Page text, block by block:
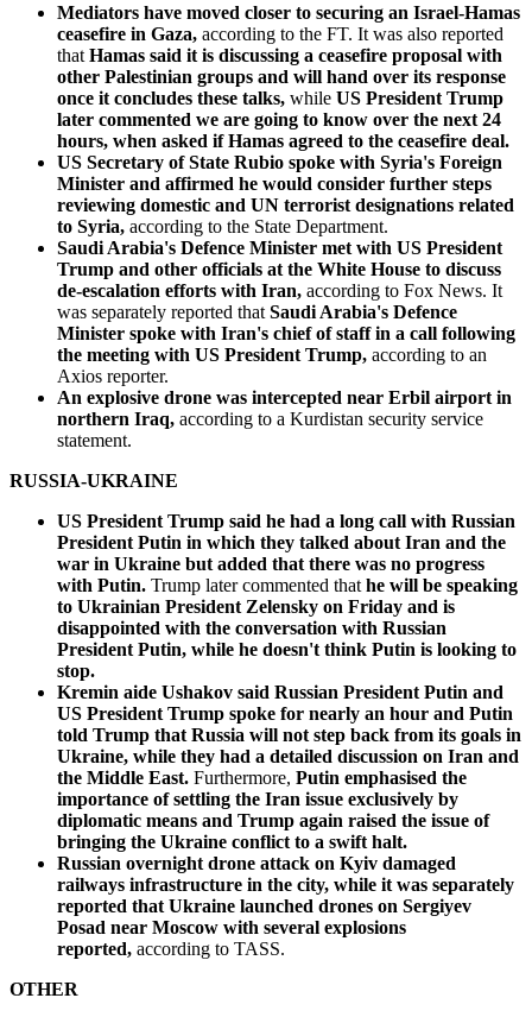
Mediators have moved closer to securing an Israel-Hamas
ceasefire in Gaza, according to the FT. It was also reported
that Hamas said it is discussing a ceasefire proposal with
other Palestinian groups and will hand over its response
once it concludes these talks, while US President Trump
later commented we are going to know over the next 24
hours, when asked if Hamas agreed to the ceasefire deal.
US Secretary of State Rubio spoke with Syria's Foreign
Minister and affirmed he would consider further steps
reviewing domestic and UN terrorist designations related
to Syria, according to the State Department.
Saudi Arabia's Defence Minister met with US President
Trump and other officials at the White House to discuss
de-escalation efforts with Iran, according to Fox News. It
was separately reported that Saudi Arabia's Defence
Minister spoke with Iran's chief of staff in a call following
the meeting with US President Trump, according to an
Axios reporter.
An explosive drone was intercepted near Erbil airport in
northern Iraq, according to a Kurdistan security service
statement.
RUSSIA-UKRAINE
US President Trump said he had a long call with Russian
President Putin in which they talked about Iran and the
war in Ukraine but added that there was no progress
with Putin. Trump later commented that he will be speaking
to Ukrainian President Zelensky on Friday and is
disappointed with the conversation with Russian
President Putin, while he doesn't think Putin is looking to
stop.
Kremin aide Ushakov said Russian President Putin and
US President Trump spoke for nearly an hour and Putin
told Trump that Russia will not step back from its goals in
Ukraine, while they had a detailed discussion on Iran and
the Middle East. Furthermore, Putin emphasised the
importance of settling the Iran issue exclusively by
diplomatic means and Trump again raised the issue of
bringing the Ukraine conflict to a swift halt.
Russian overnight drone attack on Kyiv damaged
railways infrastructure in the city, while it was separately
reported that Ukraine launched drones on Sergiyev
Posad near Moscow with several explosions
reported, according to TASS.
OTHER